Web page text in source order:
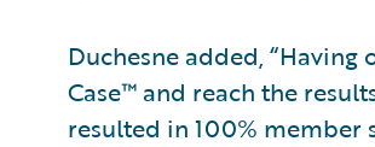
Duchesne added,
Case™ and reach the
resulted in 100% member